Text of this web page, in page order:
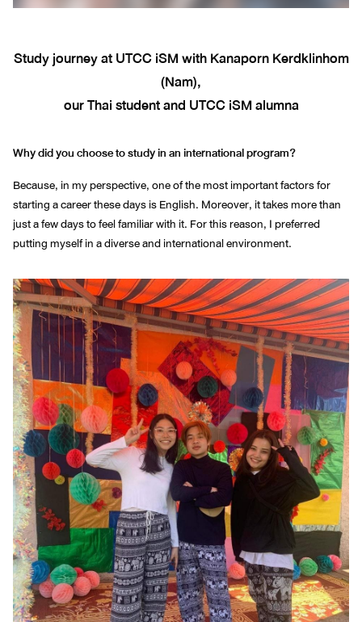
Study journey at UTCC iSM with Kanaporn Kerdklinhom
(Nam),
our Thai student and UTCC iSM alumna
Why did you choose to study in an international program?
Because, in my perspective, one of the most important factors for
starting a career these days is English. Moreover, it takes more than
just a few days to feel familiar with it. For this reason, I preferred
putting myself in a diverse and international environment.